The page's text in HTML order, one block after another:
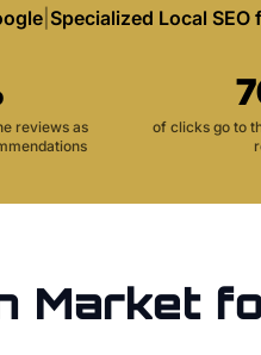
| Specialized Local
reviews as
of clicks go to
Market